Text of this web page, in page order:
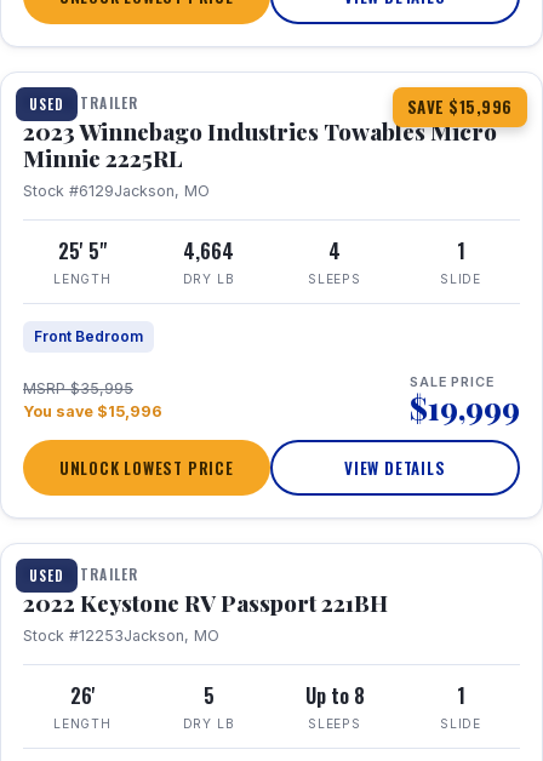
USED SAVE $15,996
1 / 10
TRAVEL TRAILER
2023 Winnebago Industries Towables Micro
Minnie 2225RL
Stock #6129Jackson, MO
25' 5"
LENGTH
4,664
DRY LB
4
SLEEPS
1
SLIDE
Front Bedroom
MSRP $35,995
You save $15,996
SALE PRICE
$19,999
UNLOCK LOWEST PRICE VIEW DETAILS
USED
1 / 16
TRAVEL TRAILER
2022 Keystone RV Passport 221BH
Stock #12253Jackson, MO
26'
LENGTH
5
DRY LB
Up to 8
SLEEPS
1
SLIDE